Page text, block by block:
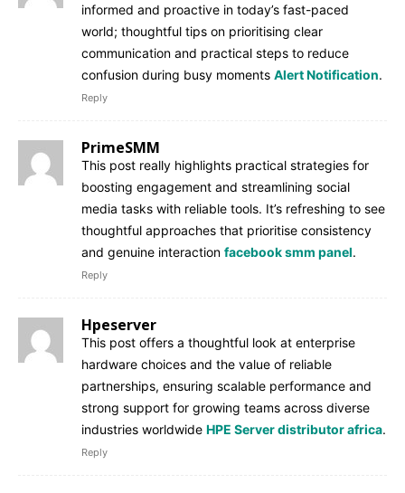
informed and proactive in today’s fast-paced
world; thoughtful tips on prioritising clear
communication and practical steps to reduce
confusion during busy moments Alert Notification.
Reply
PrimeSMM
This post really highlights practical strategies for
boosting engagement and streamlining social
media tasks with reliable tools. It’s refreshing to see
thoughtful approaches that prioritise consistency
and genuine interaction facebook smm panel.
Reply
Hpeserver
This post offers a thoughtful look at enterprise
hardware choices and the value of reliable
partnerships, ensuring scalable performance and
strong support for growing teams across diverse
industries worldwide HPE Server distributor africa.
Reply